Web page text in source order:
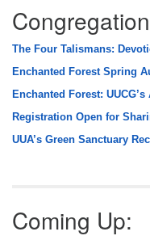
The Four Talismans:
Enchanted Forest Spring
Enchanted Forest:
Registration Open for
UUA’s Green Sanctuary
Coming Up: